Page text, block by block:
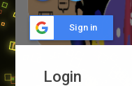
Sign in
Login